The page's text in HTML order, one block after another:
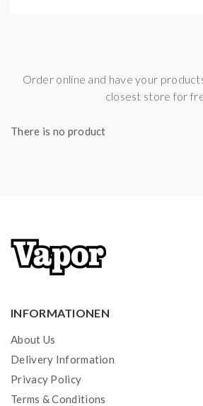
Order online and have your
closest store for
There is no product
INFORMATIONEN
About Us
Delivery Information
Privacy Policy
Terms & Conditions